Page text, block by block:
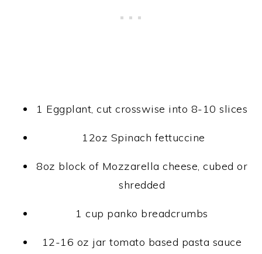
1 Eggplant, cut crosswise into 8-10 slices
12oz Spinach fettuccine
8oz block of Mozzarella cheese, cubed or
shredded
1 cup panko breadcrumbs
12-16 oz jar tomato based pasta sauce